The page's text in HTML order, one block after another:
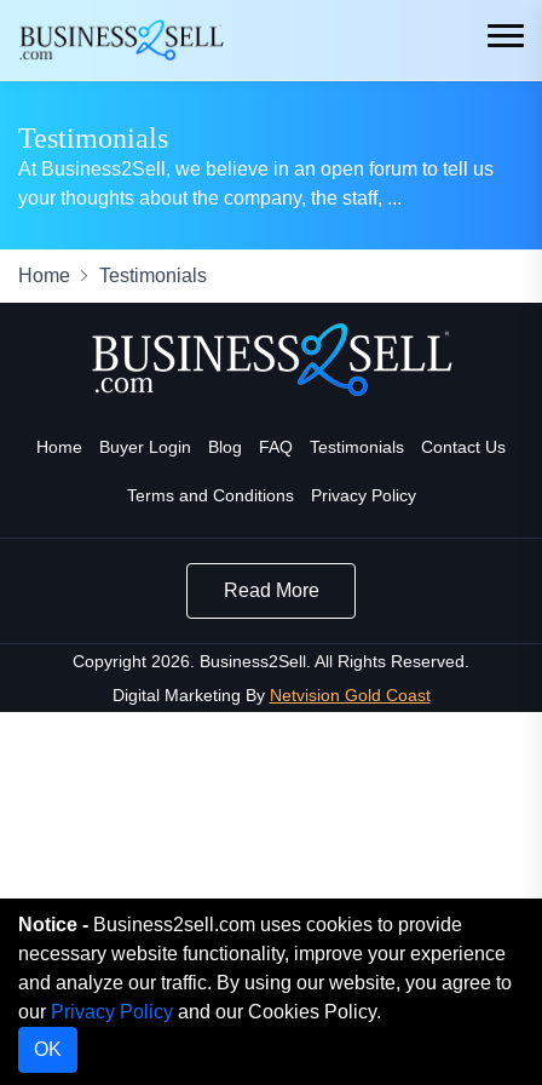
Testimonials
At Business2Sell, we believe in an open forum to tell us
your thoughts about the company, the staff, ...
Home Testimonials
Home Buyer Login Blog FAQ Testimonials Contact Us
Terms and Conditions Privacy Policy
Read More
Copyright 2026. Business2Sell. All Rights Reserved.
Digital Marketing By Netvision Gold Coast
Notice - Business2sell.com uses cookies to provide
necessary website functionality, improve your experience
and analyze our traffic. By using our website, you agree to
our Privacy Policy and our Cookies Policy.
OK